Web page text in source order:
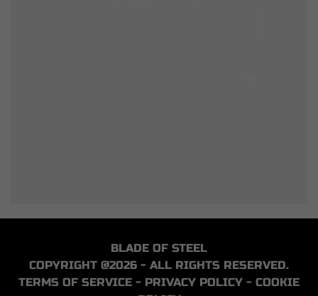
BLADE OF STEEL
COPYRIGHT @2026 - ALL RIGHTS RESERVED.
TERMS OF SERVICE - PRIVACY POLICY - COOKIE